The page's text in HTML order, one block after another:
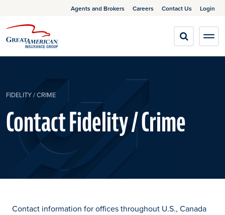
Agents and Brokers Careers Contact Us Login
FIDELITY / CRIME
Contact Fidelity / Crime
Contact information for offices throughout U.S., Canada